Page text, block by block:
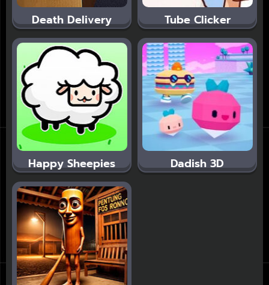
Death Delivery Tube Clicker
Happy Sheepies Dadish 3D